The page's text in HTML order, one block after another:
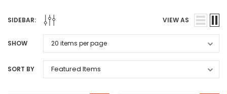
SIDEBAR: VIEW AS
SHOW
SORT BY